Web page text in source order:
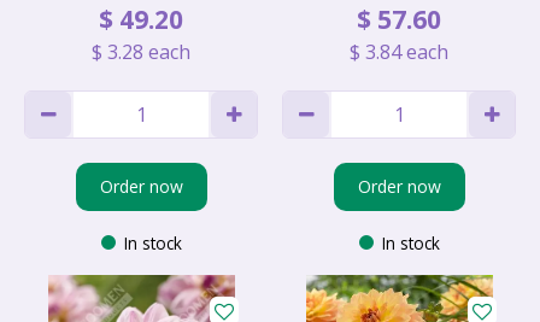
$ 49.20
$ 3.28 each
Order now
In stock
$ 57.60
$ 3.84each
Order now
In stock